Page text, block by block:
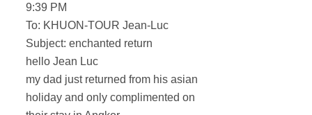
9:39 PM
To: KHUON-TOUR Jean-Luc
Subject: enchanted return
hello Jean Luc
my dad just returned from his asian
holiday and only complimented on